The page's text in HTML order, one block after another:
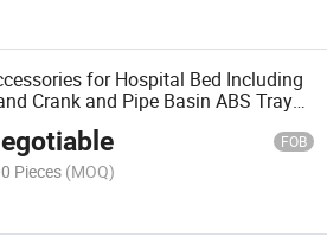
for Hospital Bed Including
Crank and Pipe Basin ABS Tray
FOB
Pieces (MOQ)